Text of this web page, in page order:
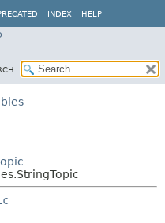
INDEX HELP